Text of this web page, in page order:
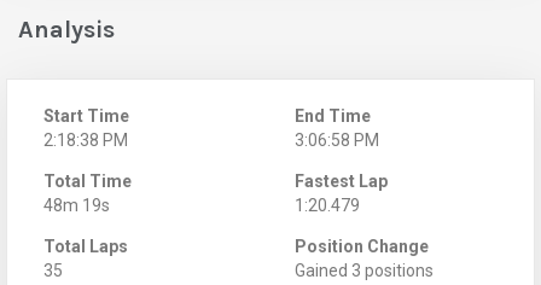
Analysis
Start Time
2:18:38 PM
End Time
3:06:58 PM
Total Time
48m 19s
Fastest Lap
1:20.479
Total Laps
35
Position Change
Gained 3 positions